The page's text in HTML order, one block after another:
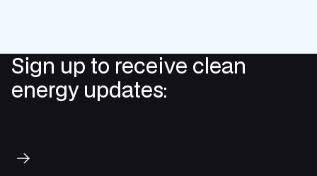
Sign up to receive clean
energy updates: